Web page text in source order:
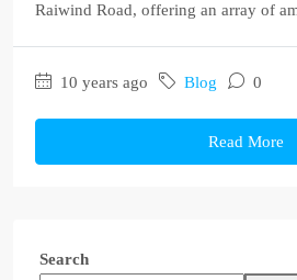
Raiwind Road, offering an array of
10 years ago Blog 0
Read More
Search